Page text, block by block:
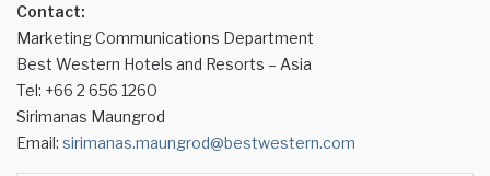
Contact:
Marketing Communications Department
Best Western Hotels and Resorts – Asia
Tel: +66 2 656 1260
Sirimanas Maungrod
Email: sirimanas.maungrod@bestwestern.com